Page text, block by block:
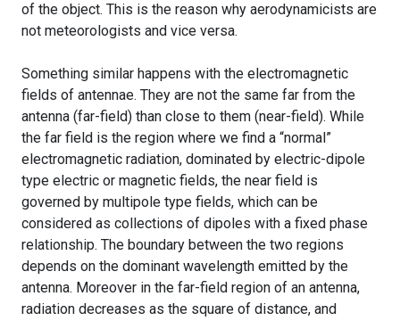
of the object. This is the reason why aerodynamicists are
not meteorologists and vice versa.
Something similar happens with the electromagnetic
fields of antennae. They are not the same far from the
antenna (far-field) than close to them (near-field). While
the far field is the region where we find a “normal”
electromagnetic radiation, dominated by electric-dipole
type electric or magnetic fields, the near field is
governed by multipole type fields, which can be
considered as collections of dipoles with a fixed phase
relationship. The boundary between the two regions
depends on the dominant wavelength emitted by the
antenna. Moreover in the far-field region of an antenna,
radiation decreases as the square of distance, and